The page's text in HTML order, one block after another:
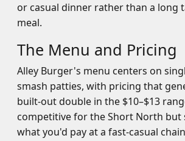
or casual dinner rather than a long
meal.
The Menu and Pricing
Alley Burger's menu centers on
smash patties, with pricing that
built-out double in the $10–$13
competitive for the Short North but
what you'd pay at a fast-casual